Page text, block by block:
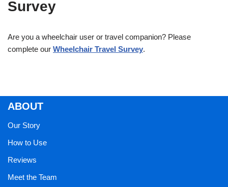
Survey
Are you a wheelchair user or travel companion? Please
complete our Wheelchair Travel Survey.
ABOUT
Our Story
How to Use
Reviews
Meet the Team